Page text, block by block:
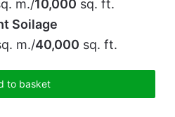
m./10,000 sq. ft.
Soilage
m./40,000 sq. ft.
to basket